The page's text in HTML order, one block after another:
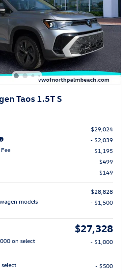
Taos 1.5T S
$29,024
- $2,039
$1,195
$499
$149
$28,828
models
- $1,500
$27,328
on select
- $1,000
- $500